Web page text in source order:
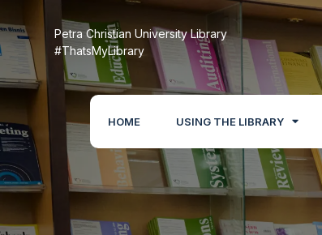
Petra Christian University Library
#ThatsMyLibrary
HOME USING THE LIBRARY